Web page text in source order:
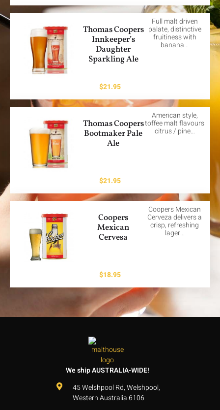
Thomas Coopers
Innkeeper’s
Daughter
Sparkling Ale
Full malt driven
palate, distinctive
fruitiness with
banana…
$21.95
Thomas Coopers
Bootmaker Pale
Ale
American style,
toffee malt flavours
citrus / pine…
$21.95
Coopers
Mexican
Cervesa
Coopers Mexican
Cerveza delivers a
crisp, refreshing
lager…
$18.95
We ship AUSTRALIA-WIDE!
45 Welshpool Rd, Welshpool,
Western Australia 6106